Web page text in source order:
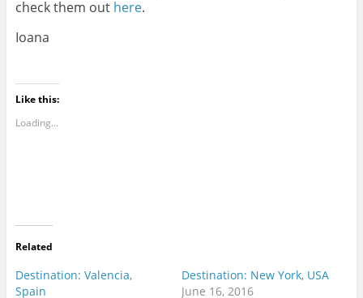
check them out here.
Ioana
Like this:
Loading...
Related
Destination: Valencia,
Spain
Destination: New York, USA
June 16, 2016